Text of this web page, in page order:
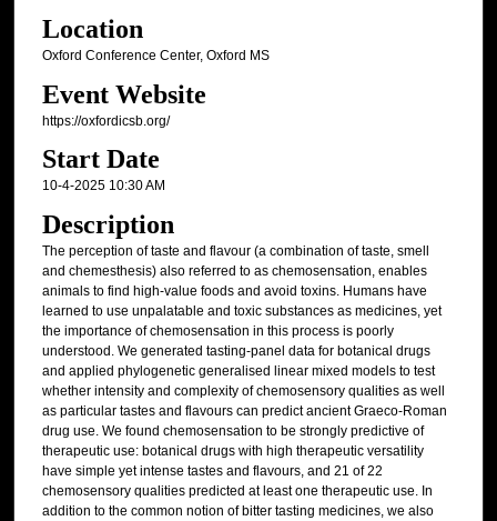
Location
Oxford Conference Center, Oxford MS
Event Website
https://oxfordicsb.org/
Start Date
10-4-2025 10:30 AM
Description
The perception of taste and flavour (a combination of taste, smell
and chemesthesis) also referred to as chemosensation, enables
animals to find high-value foods and avoid toxins. Humans have
learned to use unpalatable and toxic substances as medicines, yet
the importance of chemosensation in this process is poorly
understood. We generated tasting-panel data for botanical drugs
and applied phylogenetic generalised linear mixed models to test
whether intensity and complexity of chemosensory qualities as well
as particular tastes and flavours can predict ancient Graeco-Roman
drug use. We found chemosensation to be strongly predictive of
therapeutic use: botanical drugs with high therapeutic versatility
have simple yet intense tastes and flavours, and 21 of 22
chemosensory qualities predicted at least one therapeutic use. In
addition to the common notion of bitter tasting medicines, we also